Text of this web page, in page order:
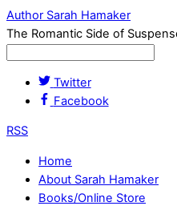
Author Sarah Hamaker
The Romantic Side of
Twitter
Facebook
RSS
Home
About Sarah Hamaker
Books/Online Store